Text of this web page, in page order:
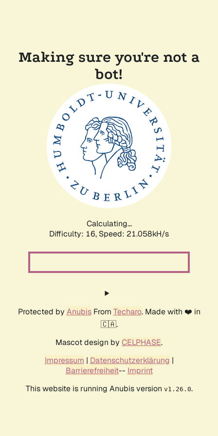
Making sure you're not a
bot!
Calculating...
Difficulty: 16, Speed: 21.058kH/s
Protected by AnubisFrom Techaro. Made with ❤️ in
🇨🇦.
Mascot design by CELPHASE.
Impressum | Datenschutzerklärung |
Barrierefreiheit-- Imprint
This website is running Anubis version v1.26.0.